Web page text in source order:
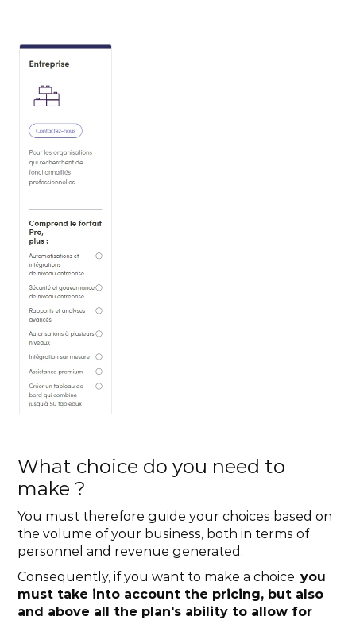
What choice do you need to
make ?
You must therefore guide your choices based on
the volume of your business, both in terms of
personnel and revenue generated.
Consequently, if you want to make a choice, you
must take into account the pricing, but also
and above all the plan's ability to allow for